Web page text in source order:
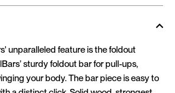
unparalleled feature is the foldout
sturdy foldout bar for pull-ups,
your body. The bar piece is easy to